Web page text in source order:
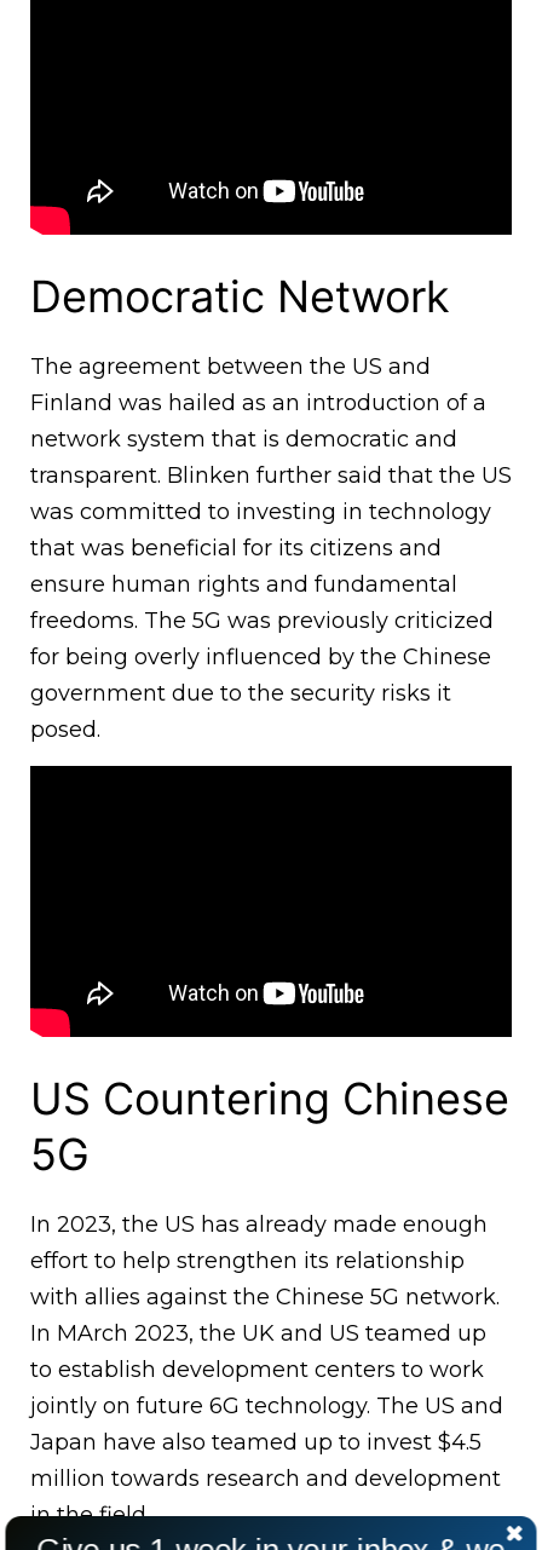
Democratic Network
The agreement between the US and
Finland was hailed as an introduction of a
network system that is democratic and
transparent. Blinken further said that the US
was committed to investing in technology
that was beneficial for its citizens and
ensure human rights and fundamental
freedoms. The 5G was previously criticized
for being overly influenced by the Chinese
government due to the security risks it
posed.
US Countering Chinese
5G
In 2023, the US has already made enough
effort to help strengthen its relationship
with allies against the Chinese 5G network.
In MArch 2023, the UK and US teamed up
to establish development centers to work
jointly on future 6G technology. The US and
Japan have also teamed up to invest $4.5
million towards research and development
in the field.